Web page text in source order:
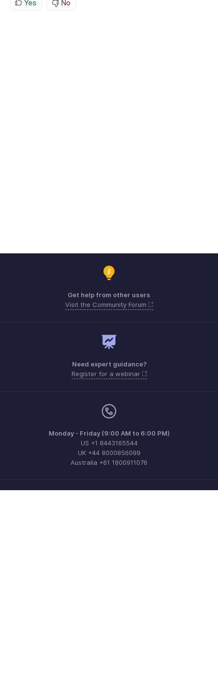
Yes No
Get help from other users
Visit the Community Forum
Need expert guidance?
Register for a webinar
Monday - Friday (9:00 AM to 6:00 PM)
US +1 8443165544
UK +44 8000856099
Australia +61 1800911076